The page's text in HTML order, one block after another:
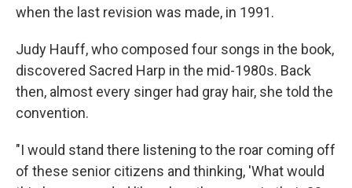
when the last revision was made, in 1991.
Judy Hauff, who composed four songs in the book,
discovered Sacred Harp in the mid-1980s. Back
then, almost every singer had gray hair, she told the
convention.
"I would stand there listening to the roar coming off
of these senior citizens and thinking, 'What would